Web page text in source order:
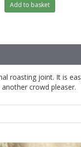
Add to basket
roasting joint. It is
crowd pleaser.